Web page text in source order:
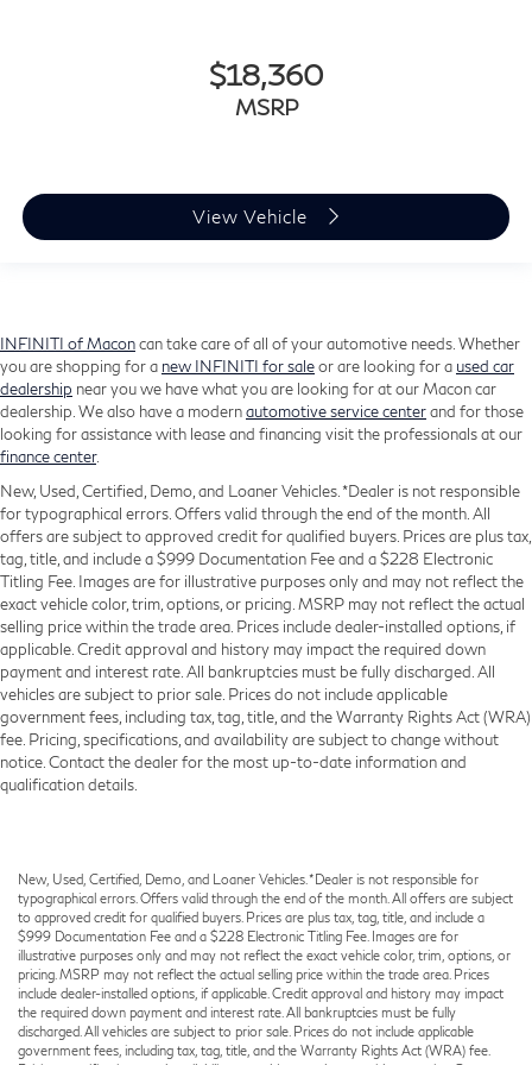
Sport steering wheel
Trip computer
Heated front seats
Leather Trimmed Bucket Seats
Power 8-Way Driver Memory 8-Way Passenger
Seats
Power Driver/Passenger 4-Way Lumbar Adjust
Split folding rear seat
Ventilated Front Seats
Black Roof Rails
Floor Console w/Leather Armrest
Front Center Armrest w/Storage
Integrated Roof Rail Crossbars
Passenger door bin
7 & 4 Pin Wiring Harness
Class IV Receiver Hitch
Wheels: 20" x 8.0" Fine Silver
Rear window wiper
Speed-Sensitive Wipers
Variably intermittent wipers
3.45 Rear Axle Ratio
$18,360
MSRP
View Vehicle
INFINITI of Maconcan take care of all of your automotive needs. Whether
you are shopping for a new INFINITI for saleor are looking for a used car
dealership near you we have what you are looking for at our Macon car
dealership. We also have a modernautomotive service centerand for those
looking for assistance with lease and financing visit the professionals at our
finance center.
New, Used, Certified, Demo, and Loaner Vehicles. *Dealer is not responsible
for typographical errors. Offers valid through the end of the month. All
offers are subject to approved credit for qualified buyers. Prices are plus tax,
tag, title, and include a $999 Documentation Fee and a $228 Electronic
Titling Fee. Images are for illustrative purposes only and may not reflect the
exact vehicle color, trim, options, or pricing. MSRP may not reflect the actual
selling price within the trade area. Prices include dealer-installed options, if
applicable. Credit approval and history may impact the required down
payment and interest rate. All bankruptcies must be fully discharged. All
vehicles are subject to prior sale. Prices do not include applicable
government fees, including tax, tag, title, and the Warranty Rights Act (WRA)
fee. Pricing, specifications, and availability are subject to change without
notice. Contact the dealer for the most up-to-date information and
qualification details.
New, Used, Certified, Demo, and Loaner Vehicles. *Dealer is not responsible for
typographical errors. Offers valid through the end of the month. All offers are subject
to approved credit for qualified buyers. Prices are plus tax, tag, title, and include a
$999 Documentation Fee and a $228 Electronic Titling Fee. Images are for
illustrative purposes only and may not reflect the exact vehicle color, trim, options, or
pricing. MSRP may not reflect the actual selling price within the trade area. Prices
include dealer-installed options, if applicable. Credit approval and history may impact
the required down payment and interest rate. All bankruptcies must be fully
discharged. All vehicles are subject to prior sale. Prices do not include applicable
government fees, including tax, tag, title, and the Warranty Rights Act (WRA) fee.